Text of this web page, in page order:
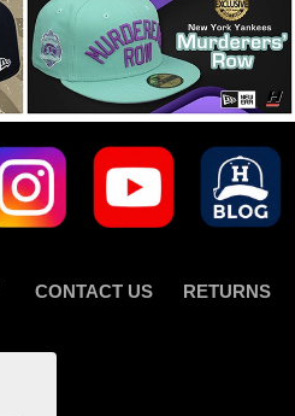
CONTACT US RETURNS